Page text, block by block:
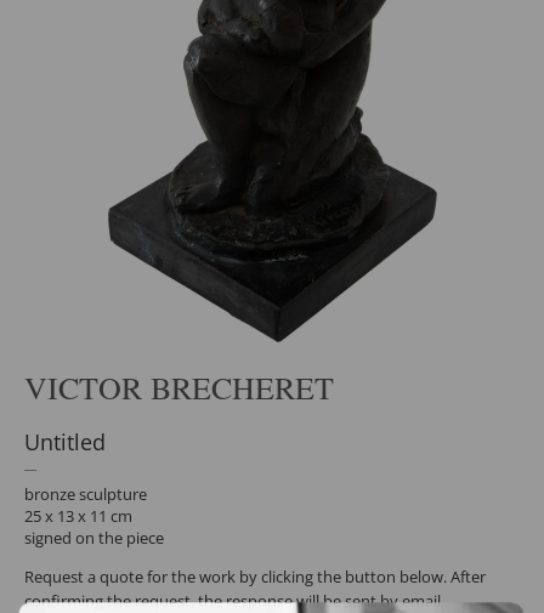
VICTOR BRECHERET
Untitled
bronze sculpture
25 x 13 x 11 cm
signed on the piece
Request a quote for the work by clicking the button below. After
confirming the request, the response will be sent by email.